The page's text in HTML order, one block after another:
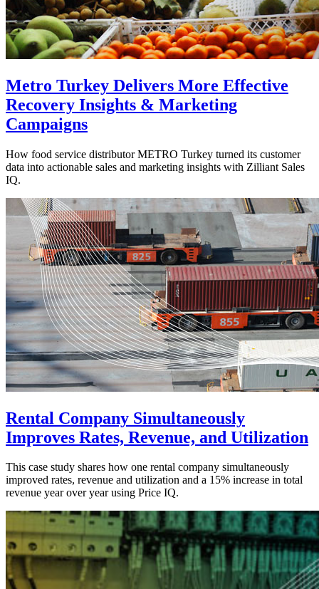
Metro Turkey Delivers More Effective
Recovery Insights & Marketing
Campaigns
How food service distributor METRO Turkey turned its customer
data into actionable sales and marketing insights with Zilliant Sales
IQ.
Rental Company Simultaneously
Improves Rates, Revenue, and Utilization
This case study shares how one rental company simultaneously
improved rates, revenue and utilization and a 15% increase in total
revenue year over year using Price IQ.